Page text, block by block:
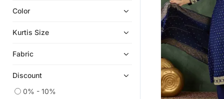
Chikankari Kurtis
Kaftans
Color
Kurtis Size
Fabric
Discount
0% - 10%